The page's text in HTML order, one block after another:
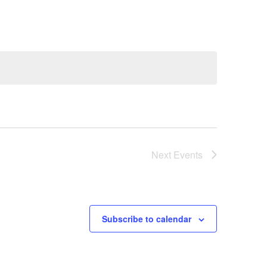
Next Events
Subscribe to calendar